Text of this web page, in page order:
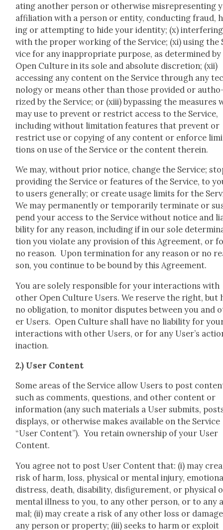
at­ing anoth­er per­son or oth­er­wise mis­rep­re­sent­ing
affil­i­a­tion with a per­son or enti­ty, con­duct­ing fraud,
ing or attempt­ing to hide your iden­ti­ty; (x) inter­fer­ing
with the prop­er work­ing of the Ser­vice; (xi) using
vice for any inap­pro­pri­ate pur­pose, as deter­mined by
Open Cul­ture in its sole and absolute dis­cre­tion; (xii)
access­ing any con­tent on the Ser­vice through any
nol­o­gy or means oth­er than those pro­vid­ed or
rized by the Ser­vice; or (xiii) bypass­ing the mea­sures
may use to pre­vent or restrict access to the Ser­vice,
includ­ing with­out lim­i­ta­tion fea­tures that pre­vent or
restrict use or copy­ing of any con­tent or enforce
tions on use of the Ser­vice or the con­tent there­in.
We may, with­out pri­or notice, change the Ser­vice;
pro­vid­ing the Ser­vice or fea­tures of the Ser­vice, to
to users gen­er­al­ly; or cre­ate usage lim­its for the
We may per­ma­nent­ly or tem­porar­i­ly ter­mi­nate or
pend your access to the Ser­vice with­out notice and
bil­i­ty for any rea­son, includ­ing if in our sole
tion you vio­late any pro­vi­sion of this Agree­ment, or
no rea­son. Upon ter­mi­na­tion for any rea­son or no
son, you con­tin­ue to be bound by this Agree­ment.
You are sole­ly respon­si­ble for your inter­ac­tions with
oth­er Open Cul­ture Users. We reserve the right, but
no oblig­a­tion, to mon­i­tor dis­putes between you and
er Users. Open Cul­ture shall have no lia­bil­i­ty for
inter­ac­tions with oth­er Users, or for any User’s
inac­tion.
2.) User Con­tent
Some areas of the Ser­vice allow Users to post
such as com­ments, ques­tions, and oth­er con­tent or
infor­ma­tion (any such mate­ri­als a User sub­mits,
dis­plays, or oth­er­wise makes avail­able on the Ser­vice
“User Con­tent”). You retain own­er­ship of your User
Con­tent.
You agree not to post User Con­tent that: (i) may
risk of harm, loss, phys­i­cal or men­tal injury,
dis­tress, death, dis­abil­i­ty, dis­fig­ure­ment, or phys­i­cal
men­tal ill­ness to you, to any oth­er per­son, or to any
mal; (ii) may cre­ate a risk of any oth­er loss or
any per­son or prop­er­ty; (iii) seeks to harm or exploit